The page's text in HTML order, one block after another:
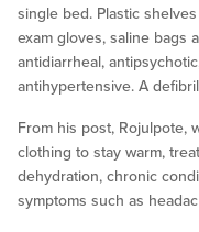
single bed. Plastic
exam gloves, saline bags
antidiarrheal,
antihypertensive. A
From his post, Rojulpote,
clothing to stay warm,
dehydration, chronic
symptoms such as